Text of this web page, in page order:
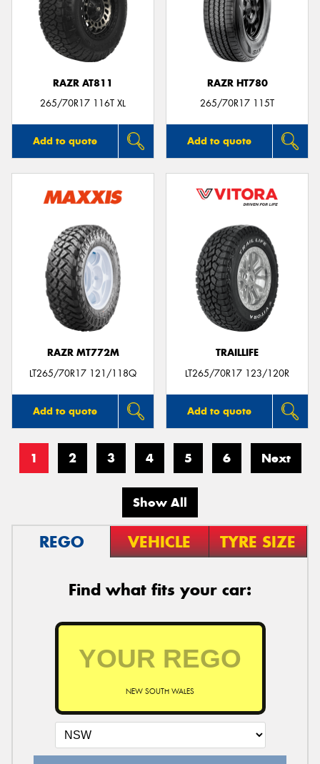
RAZR AT811
265/70R17 116T XL
Add to quote
RAZR HT780
265/70R17 115T
Add to quote
RAZR MT772M
LT265/70R17 121/118Q
Add to quote
TRAILLIFE
LT265/70R17 123/120R
Add to quote
1 2 3 4 5 6 Next
Show All
REGO VEHICLE TYRE SIZE
Find what fits your car:
NEW SOUTH WALES